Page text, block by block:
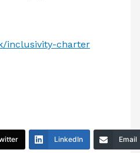
inclusivity-charter
LinkedIn Email